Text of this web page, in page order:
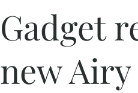
Gadget
new Airy